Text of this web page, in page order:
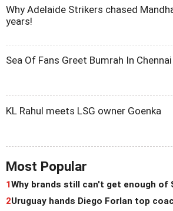
Why Adelaide Strikers chased
years!
Sea Of Fans Greet Bumrah In Chennai
KL Rahul meets LSG owner Goenka
Most Popular
1Why brands still can't get enough of
2Uruguay hands Diego Forlan top